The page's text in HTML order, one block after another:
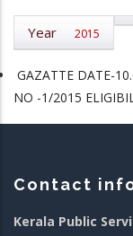
Year 2015
GAZATTE DATE-
NO -1/2015
Contact
Kerala Public